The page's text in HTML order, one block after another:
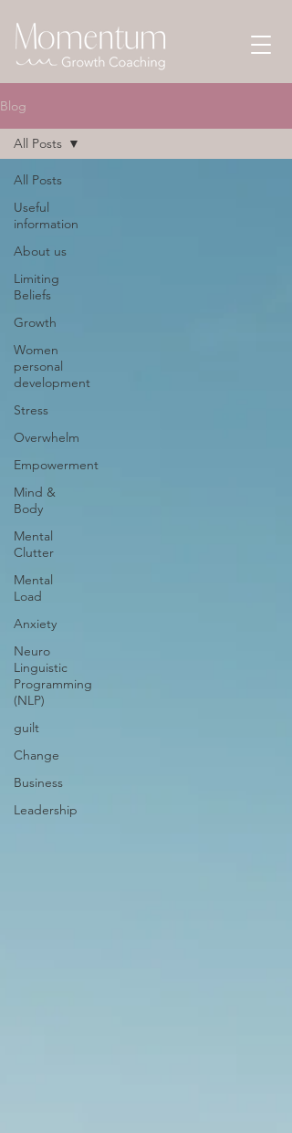
Blog
All Posts
Useful
information
About us
Limiting
Beliefs
Growth
Women
personal
development
Stress
Overwhelm
Empowerment
Mind &
Body
Mental
Clutter
Mental
Load
Anxiety
Neuro
Linguistic
Programming
(NLP)
guilt
Change
Business
Leadership
All Posts